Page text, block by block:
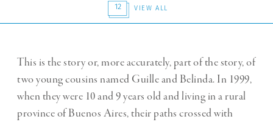
12
VIEW ALL
This is the story or, more accurately, part of the story, of
two young cousins named Guille and Belinda. In 1999,
when they were 10 and 9 years old and living in a rural
province of Buenos Aires, their paths crossed with